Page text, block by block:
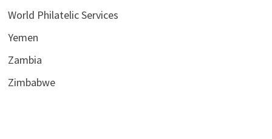
World Philatelic Services
Yemen
Zambia
Zimbabwe